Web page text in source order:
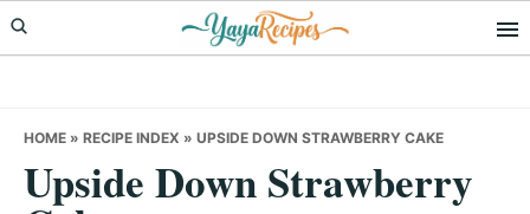
Skip
to
Skip
to
Skip
to
HOME » RECIPE INDEX » UPSIDE DOWN STRAWBERRY CAKE
Upside Down Strawberry